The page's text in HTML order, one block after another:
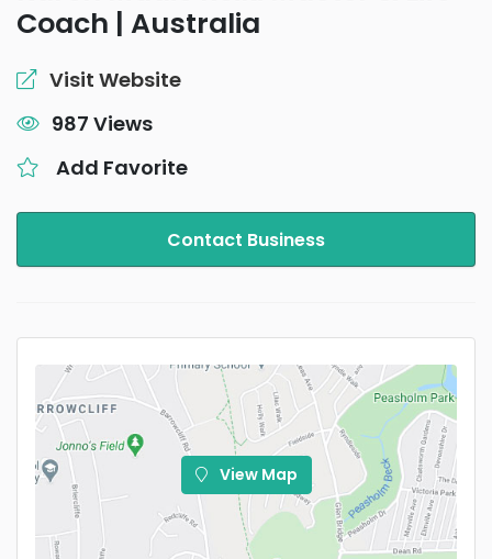
Coach | Australia
Visit Website
987 Views
Add Favorite
Contact Business
View Map